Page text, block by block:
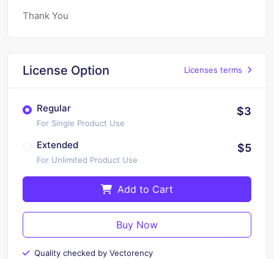
Thank You
License Option Licenses terms
Regular
For Single Product Use
$3
Extended
For Unlimited Product Use
$5
Add to Cart
Buy Now
Quality checked by Vectorency